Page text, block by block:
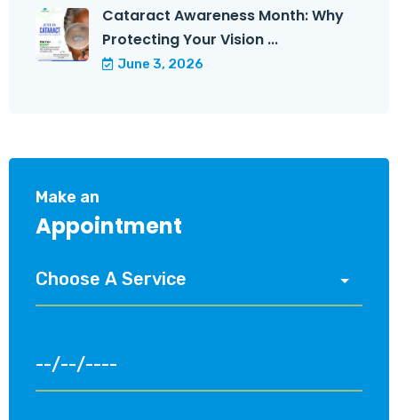
Cataract Awareness Month: Why
Protecting Your Vision ...
June 3, 2026
Make an
Appointment